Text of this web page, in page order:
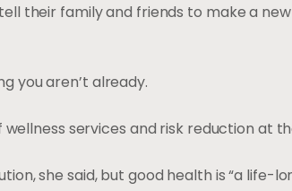
their family and friends to make a
you aren’t already.
services and risk reduction at
she said, but good health is “a life-